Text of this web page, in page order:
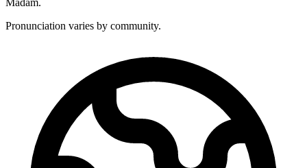
Madam.
Pronunciation varies by community.